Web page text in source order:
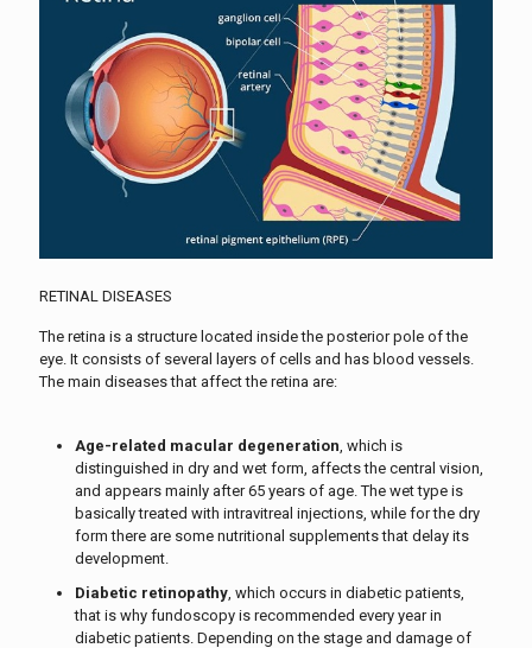
RETINAL DISEASES
The retina is a structure located inside the posterior pole of the
eye. It consists of several layers of cells and has blood vessels.
The main diseases that affect the retina are:
Age-related macular degeneration , which is
distinguished in dry and wet form, affects the central vision,
and appears mainly after 65 years of age. The wet type is
basically treated with intravitreal injections, while for the dry
form there are some nutritional supplements that delay its
development.
Diabetic retinopathy , which occurs in diabetic patients,
that is why fundoscopy is recommended every year in
diabetic patients. Depending on the stage and damage of